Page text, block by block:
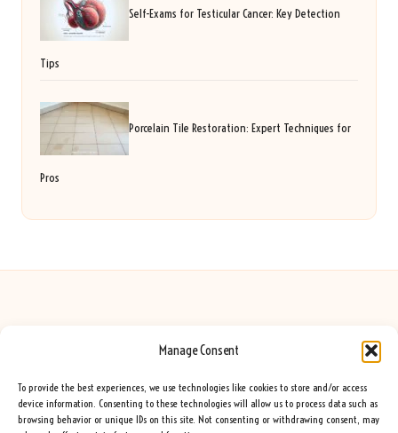
Manage Consent
To provide the best experiences, we use technologies like cookies to store and/or access
device information. Consenting to these technologies will allow us to process data such as
browsing behavior or unique IDs on this site. Not consenting or withdrawing consent, may
Self-Exams for Testicular Cancer: Key Detection
Tips
Porcelain Tile Restoration: Expert Techniques for
Pros
Seeing Rainbows in United Kingdom by
Creative content and lifestyle insights, serving the UK audience
Delivering practical advice and inspiration locally for over 7 years
Locals trust our advice for its fresh approach and genuine expertise